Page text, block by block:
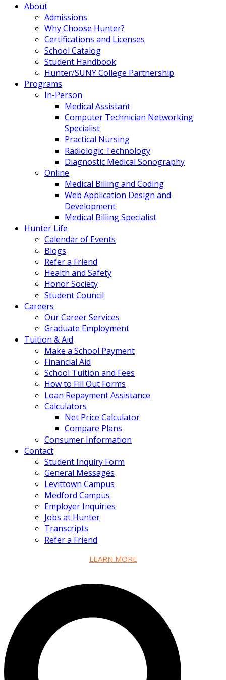
About
Admissions
Why Choose Hunter?
Certifications and Licenses
School Catalog
Student Handbook
Hunter/SUNY College Partnership
Programs
In-Person
Medical Assistant
Computer Technician Networking
Specialist
Practical Nursing
Radiologic Technology
Diagnostic Medical Sonography
Online
Medical Billing and Coding
Web Application Design and
Development
Medical Billing Specialist
Hunter Life
Calendar of Events
Blogs
Refer a Friend
Health and Safety
Honor Society
Student Council
Careers
Our Career Services
Graduate Employment
Tuition & Aid
Make a School Payment
Financial Aid
School Tuition and Fees
How to Fill Out Forms
Loan Repayment Assistance
Calculators
Net Price Calculator
Compare Plans
Consumer Information
Contact
Student Inquiry Form
General Messages
Levittown Campus
Medford Campus
Employer Inquiries
Jobs at Hunter
Transcripts
Refer a Friend
LEARN MORE